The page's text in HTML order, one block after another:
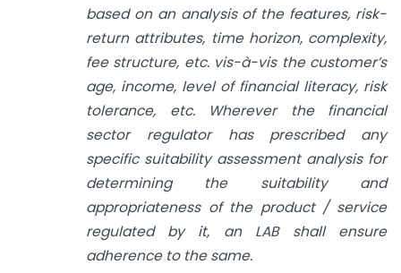
based on an analysis of the features, risk-
return attributes, time horizon, complexity,
fee structure, etc. vis-à-vis the customer’s
age, income, level of financial literacy, risk
tolerance, etc. Wherever the financial
sector regulator has prescribed any
specific suitability assessment analysis for
determining the suitability and
appropriateness of the product / service
regulated by it, an LAB shall ensure
adherence to the same.